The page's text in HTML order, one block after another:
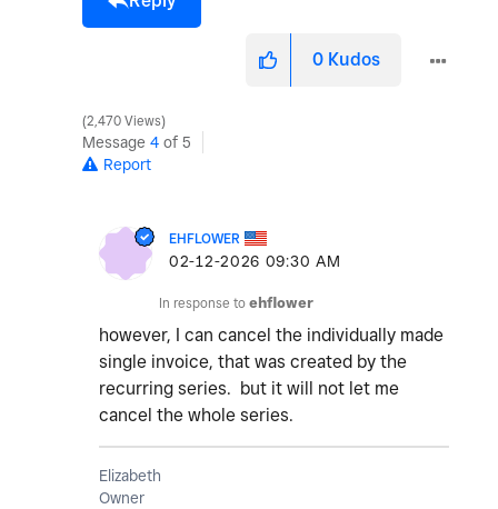
0 Kudos
2,470 Views
Message 4 of 5
Report
EHFLOWER
‎02-12-2026 09:30 AM
In response to ehflower
however, I can cancel the individually made
single invoice, that was created by the
recurring series. but it will not let me
cancel the whole series.
Elizabeth
Owner